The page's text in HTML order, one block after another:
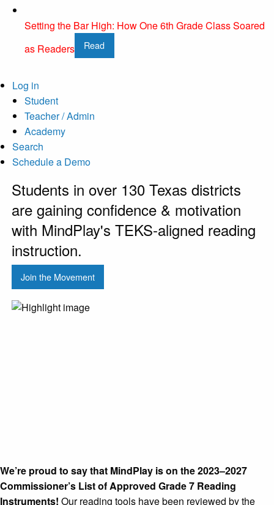
Setting the Bar High: How One 6th Grade Class Soared
as Readers
Read
Log in
Student
Teacher / Admin
Academy
Search
Schedule a Demo
Students in over 130 Texas districts
are gaining confidence & motivation
with MindPlay's TEKS-aligned reading
instruction.
Join the Movement
We’re proud to say that MindPlay is on the 2023–2027
Commissioner’s List of Approved Grade 7 Reading
Instruments! Our reading tools have been reviewed by the